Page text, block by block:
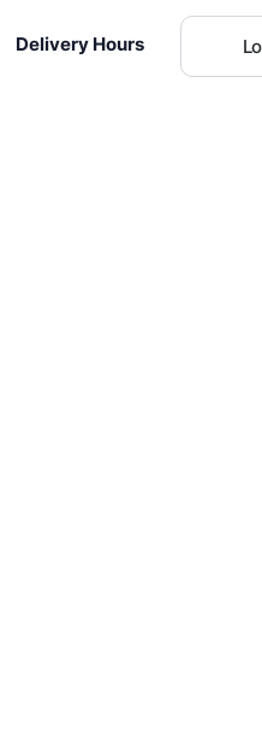
Delivery Hours